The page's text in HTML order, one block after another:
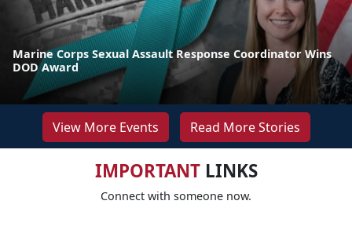
Marine Corps Sexual Assault Response Coordinator Wins
DOD Award
View More Events Read More Stories
IMPORTANTLINKS
Connect with someone now.